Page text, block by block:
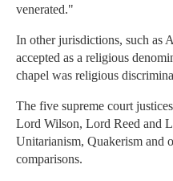
venerated."
In other jurisdictions, such as
accepted as a religious
chapel was religious
The five supreme court
Lord Wilson, Lord Reed and
Unitarianism, Quakerism and
comparisons.